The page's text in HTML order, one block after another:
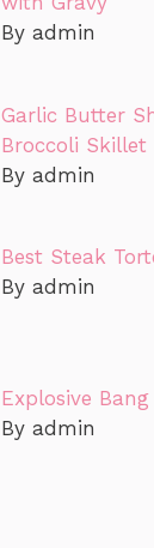
By admin
Garlic Butter
Broccoli Skillet
By admin
Best Steak
By admin
Explosive
By admin